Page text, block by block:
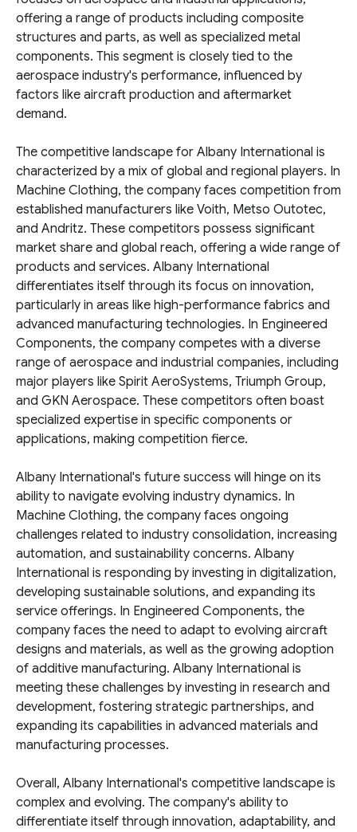
offering a range of products including composite
structures and parts, as well as specialized metal
components. This segment is closely tied to the
aerospace industry's performance, influenced by
factors like aircraft production and aftermarket
demand.
The competitive landscape for Albany International is
characterized by a mix of global and regional players. In
Machine Clothing, the company faces competition from
established manufacturers like Voith, Metso Outotec,
and Andritz. These competitors possess significant
market share and global reach, offering a wide range of
products and services. Albany International
differentiates itself through its focus on innovation,
particularly in areas like high-performance fabrics and
advanced manufacturing technologies. In Engineered
Components, the company competes with a diverse
range of aerospace and industrial companies, including
major players like Spirit AeroSystems, Triumph Group,
and GKN Aerospace. These competitors often boast
specialized expertise in specific components or
applications, making competition fierce.
Albany International's future success will hinge on its
ability to navigate evolving industry dynamics. In
Machine Clothing, the company faces ongoing
challenges related to industry consolidation, increasing
automation, and sustainability concerns. Albany
International is responding by investing in digitalization,
developing sustainable solutions, and expanding its
service offerings. In Engineered Components, the
company faces the need to adapt to evolving aircraft
designs and materials, as well as the growing adoption
of additive manufacturing. Albany International is
meeting these challenges by investing in research and
development, fostering strategic partnerships, and
expanding its capabilities in advanced materials and
manufacturing processes.
Overall, Albany International's competitive landscape is
complex and evolving. The company's ability to
differentiate itself through innovation, adaptability, and